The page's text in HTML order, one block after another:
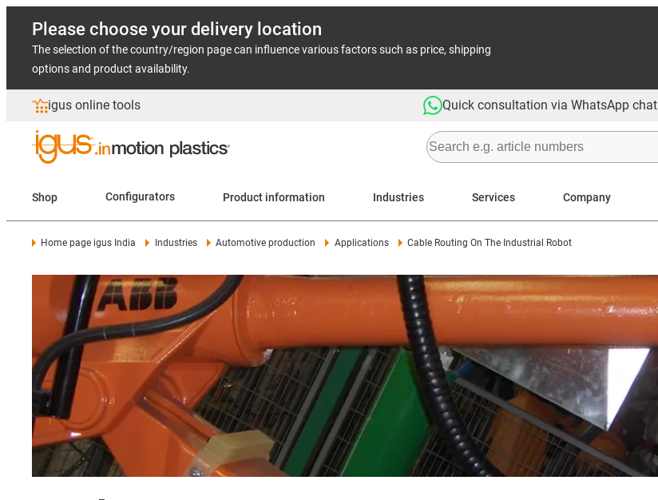
Please choose your delivery location
The selection of the country/region page can influence various factors such as price, shipping
options and product availability.
igus online tools Quick consultation via WhatsApp chat
Shop Configurators Product information Industries Services Company
Home page igus India Industries Automotive production Applications Cable Routing On The Industrial Robot